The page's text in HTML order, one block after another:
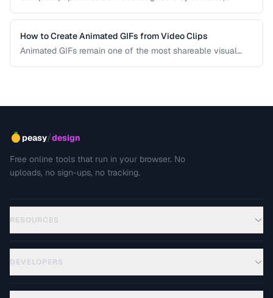
How to Create Animated GIFs from Video Clips
Animated GIFs remain one of the most shareable visual
peasy/design
Free online tools that run in your browser. No
uploads, no sign-ups, no tracking.
RESOURCES
DEVELOPERS